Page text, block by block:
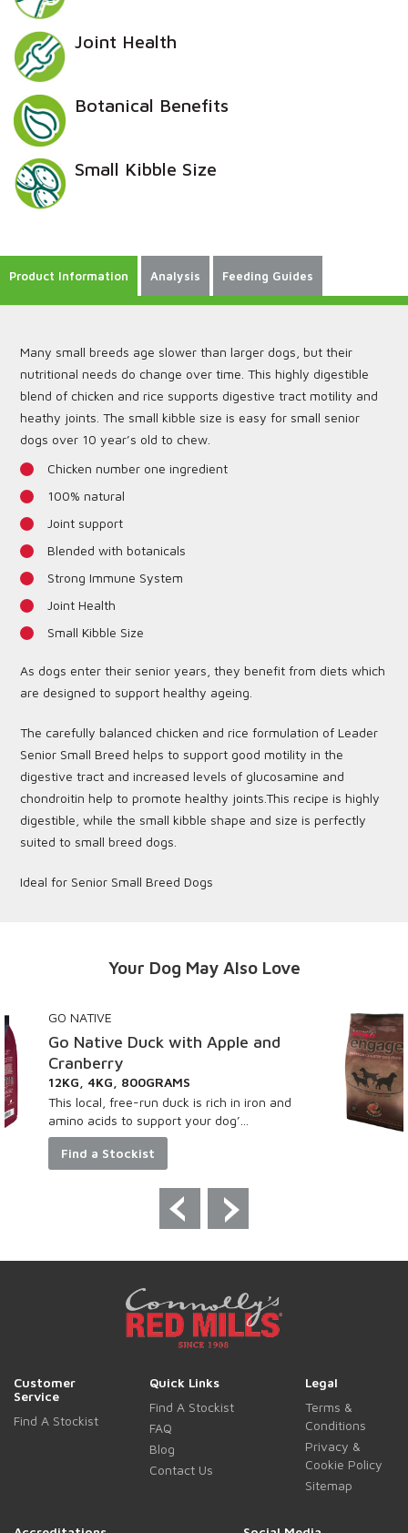
Joint Health
Botanical Benefits
Small Kibble Size
Product Information Analysis Feeding Guides
Many small breeds age slower than larger dogs, but their
nutritional needs do change over time. This highly digestible
blend of chicken and rice supports digestive tract motility and
heathy joints. The small kibble size is easy for small senior
dogs over 10 year’s old to chew.
Chicken number one ingredient
100% natural
Joint support
Blended with botanicals
Strong Immune System
Joint Health
Small Kibble Size
As dogs enter their senior years, they benefit from diets which
are designed to support healthy ageing.
The carefully balanced chicken and rice formulation of Leader
Senior Small Breed helps to support good motility in the
digestive tract and increased levels of glucosamine and
chondroitin help to promote healthy joints.This recipe is highly
digestible, while the small kibble shape and size is perfectly
suited to small breed dogs.
Ideal for Senior Small Breed Dogs
Your Dog May Also Love
Apple and
is rich in iron and
your dog’...
Engage Beef
Fully balanced for
vitality, Engage Beef
Customer
Service
Find A Stockist
Quick Links
Find A Stockist
FAQ
Blog
Contact Us
Legal
Terms &
Conditions
Privacy &
Cookie Policy
Sitemap